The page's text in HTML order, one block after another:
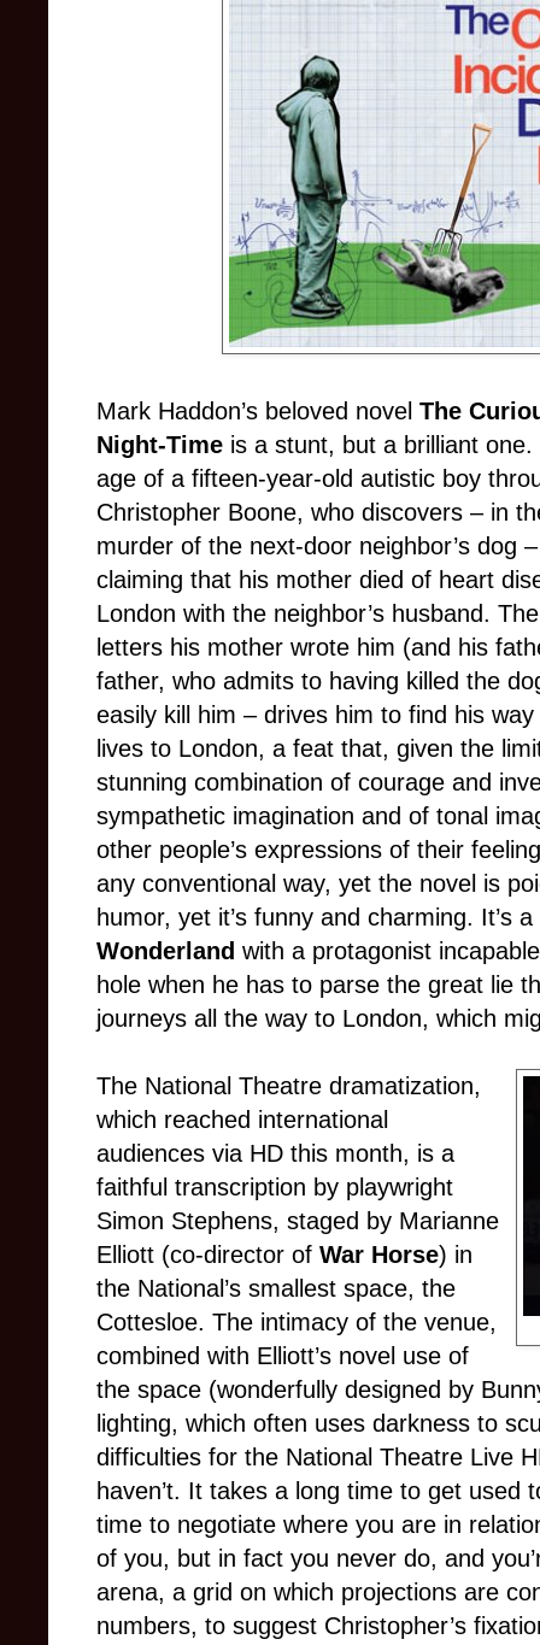
Mark Haddon’s beloved novel The
Night-Time is a stunt, but a brilliant
age of a fifteen-year-old autistic boy
Christopher Boone, who discovers – in
murder of the next-door neighbor’s dog
claiming that his mother died of heart
London with the neighbor’s husband.
letters his mother wrote him (and his
father, who admits to having killed the
easily kill him – drives him to find his
lives to London, a feat that, given the
stunning combination of courage and
sympathetic imagination and of tonal
other people’s expressions of their
any conventional way, yet the novel is
humor, yet it’s funny and charming. It’s
Wonderland with a protagonist
hole when he has to parse the great lie
journeys all the way to London, which
The National Theatre dramatization,
which reached international
audiences via HD this month, is a
faithful transcription by playwright
Simon Stephens, staged by Marianne
Elliott (co-director of War Horse) in
the National’s smallest space, the
Cottesloe. The intimacy of the venue,
combined with Elliott’s novel use of
the space (wonderfully designed by
lighting, which often uses darkness to
difficulties for the National Theatre Live
haven’t. It takes a long time to get used
time to negotiate where you are in
of you, but in fact you never do, and
arena, a grid on which projections are
numbers, to suggest Christopher’s